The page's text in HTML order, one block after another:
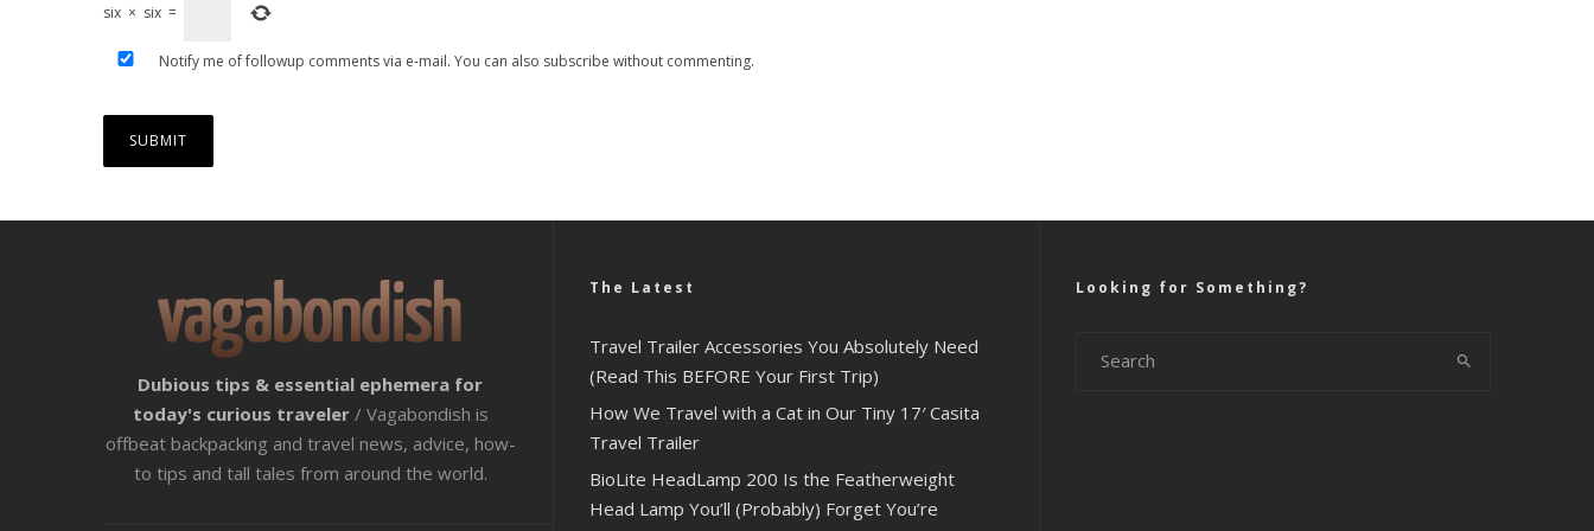
six × six =
Notify me of followup comments via e-mail. You can also subscribe without commenting.
Dubious tips & essential ephemera for
today's curious traveler / Vagabondish is
offbeat backpacking and travel news, advice, how-
to tips and tall tales from around the world.
The Latest
Travel Trailer Accessories You Absolutely Need
(Read This BEFORE Your First Trip)
How We Travel with a Cat in Our Tiny 17′ Casita
Travel Trailer
BioLite HeadLamp 200 Is the Featherweight
Head Lamp You’ll (Probably) Forget You’re
Looking for Something?